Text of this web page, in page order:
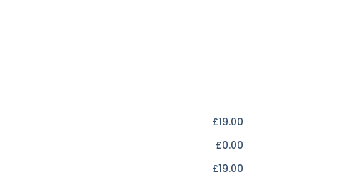
£19.00
£0.00
£19.00